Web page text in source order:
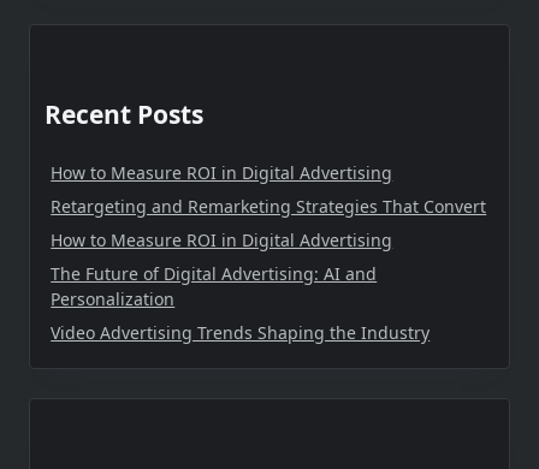
Recent Posts
How to Measure ROI in Digital Advertising
Retargeting and Remarketing Strategies That Convert
How to Measure ROI in Digital Advertising
The Future of Digital Advertising: AI and
Personalization
Video Advertising Trends Shaping the Industry